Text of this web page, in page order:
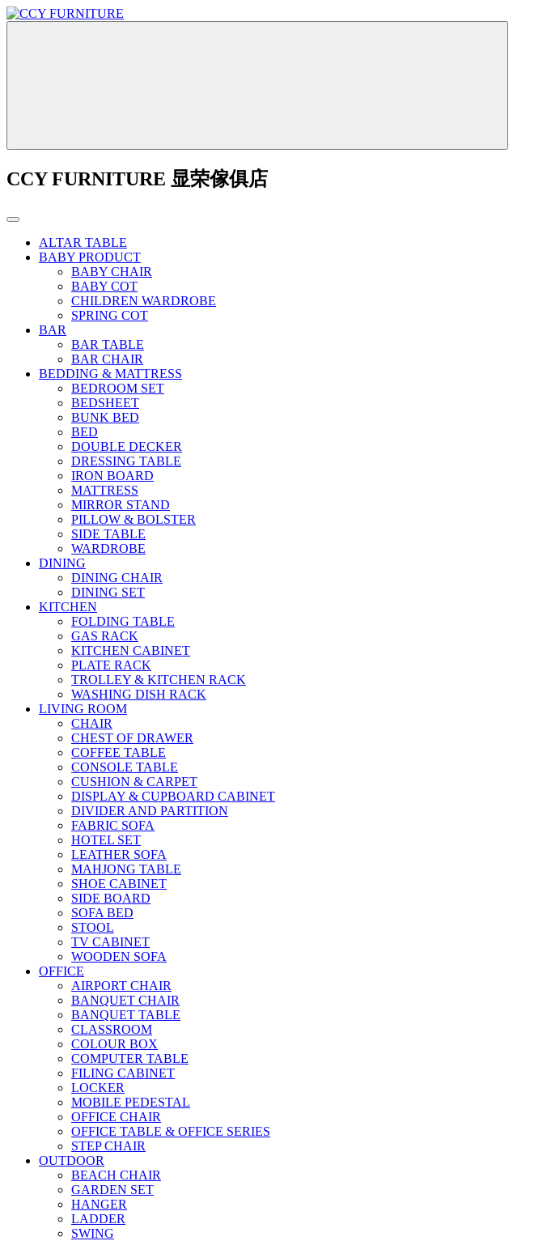
CCY FURNITURE 显荣傢俱店
ALTAR TABLE
BABY PRODUCT
BABY CHAIR
BABY COT
CHILDREN WARDROBE
SPRING COT
BAR
BAR TABLE
BAR CHAIR
BEDDING & MATTRESS
BEDROOM SET
BEDSHEET
BUNK BED
BED
DOUBLE DECKER
DRESSING TABLE
IRON BOARD
MATTRESS
MIRROR STAND
PILLOW & BOLSTER
SIDE TABLE
WARDROBE
DINING
DINING CHAIR
DINING SET
KITCHEN
FOLDING TABLE
GAS RACK
KITCHEN CABINET
PLATE RACK
TROLLEY & KITCHEN RACK
WASHING DISH RACK
LIVING ROOM
CHAIR
CHEST OF DRAWER
COFFEE TABLE
CONSOLE TABLE
CUSHION & CARPET
DISPLAY & CUPBOARD CABINET
DIVIDER AND PARTITION
FABRIC SOFA
HOTEL SET
LEATHER SOFA
MAHJONG TABLE
SHOE CABINET
SIDE BOARD
SOFA BED
STOOL
TV CABINET
WOODEN SOFA
OFFICE
AIRPORT CHAIR
BANQUET CHAIR
BANQUET TABLE
CLASSROOM
COLOUR BOX
COMPUTER TABLE
FILING CABINET
LOCKER
MOBILE PEDESTAL
OFFICE CHAIR
OFFICE TABLE & OFFICE SERIES
STEP CHAIR
OUTDOOR
BEACH CHAIR
GARDEN SET
HANGER
LADDER
SWING